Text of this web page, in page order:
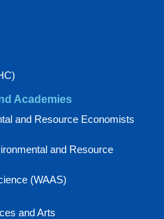
Academies
and Resource Economists
and Resource
(WAAS)
and Arts